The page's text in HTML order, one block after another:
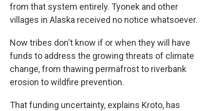
from that system entirely. Tyonek and other
villages in Alaska received no notice whatsoever.
Now tribes don't know if or when they will have
funds to address the growing threats of climate
change, from thawing permafrost to riverbank
erosion to wildfire prevention.
That funding uncertainty, explains Kroto, has